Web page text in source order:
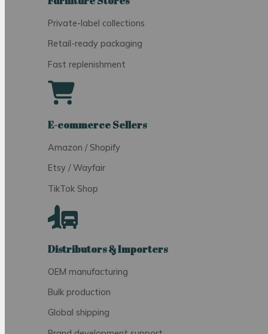
Private-label collections
Retail-ready packaging
Fast replenishment
E-commerce Sellers
Amazon / Shopify
Etsy / Wayfair
TikTok Shop
Distributors & Importers
OEM manufacturing
Bulk production
Global shipping